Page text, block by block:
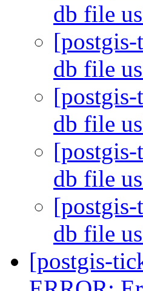
db file
db file
db file
db file
db file
[postgis-